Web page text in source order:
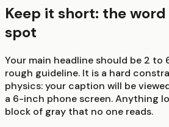
Keep it short: the
spot
Your main headline should be 2 to
rough guideline. It is a hard
physics: your caption will be
a 6-inch phone screen. Anything
block of gray that no one reads.